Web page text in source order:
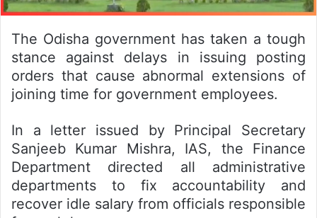
The Odisha government has taken a tough
stance against delays in issuing posting
orders that cause abnormal extensions of
joining time for government employees.
In a letter issued by Principal Secretary
Sanjeeb Kumar Mishra, IAS, the Finance
Department directed all administrative
departments to fix accountability and
recover idle salary from officials responsible